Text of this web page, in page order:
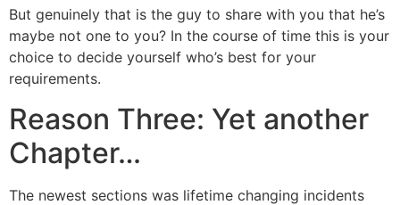
But genuinely that is the guy to share with you that he’s
maybe not one to you? In the course of time this is your
choice to decide yourself who’s best for your
requirements.
Reason Three: Yet another
Chapter…
The newest sections was lifetime changing incidents